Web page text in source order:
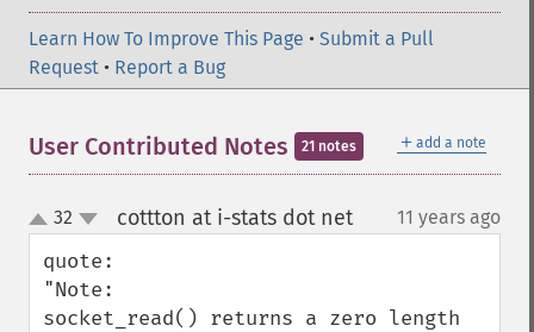
Learn How To Improve This Page • Submit a Pull
Request • Report a Bug
＋ add a note
User Contributed Notes 21 notes
up
down
32 cottton at i-stats dot net¶ 11 years ago
quote:
"Note:
socket_read() returns a zero length